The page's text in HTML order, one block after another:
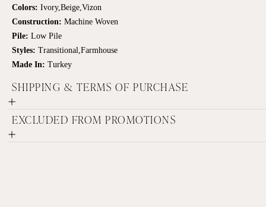
Colors: Ivory,Beige,Vizon
Construction: Machine Woven
Pile: Low Pile
Styles: Transitional,Farmhouse
Made In: Turkey
SHIPPING & TERMS OF PURCHASE
EXCLUDED FROM PROMOTIONS